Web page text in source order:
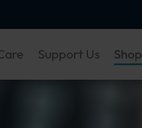
Support Us Shop